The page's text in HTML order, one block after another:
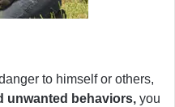
to himself or others,
unwanted behaviors, you